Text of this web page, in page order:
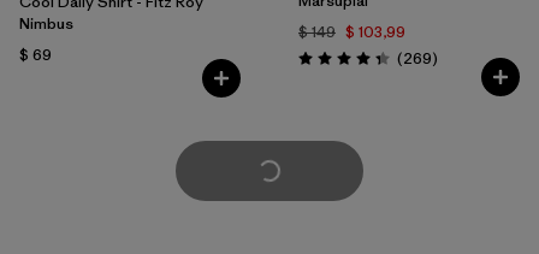
Nimbus
$ 69
$ 149 $ 103,99
Valoración: 4.3 / 5
(269Comentarios
)
Cargar Más